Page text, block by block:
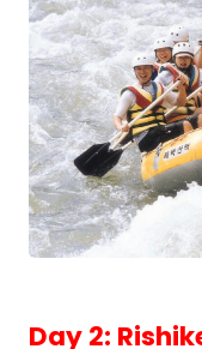
Exotic Goa
Amazing
Pilgrimage
Beach Tours
Buddha
Day 2: